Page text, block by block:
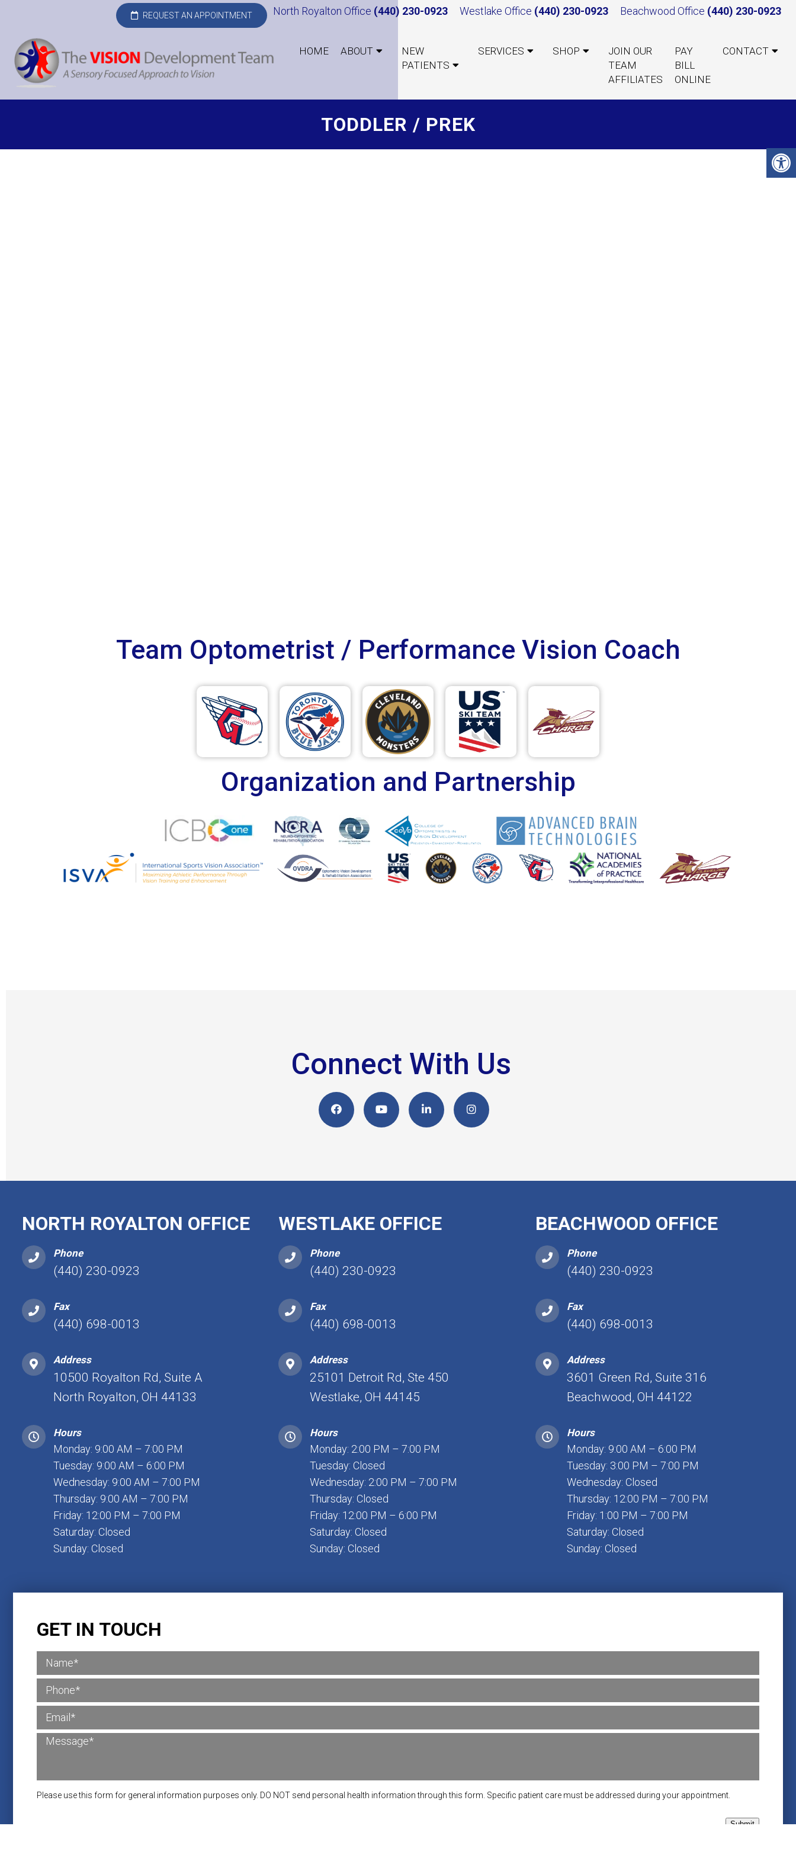
REQUEST AN APPOINTMENT North Royalton Office (440) 230-0923 Westlake Office (440) 230-0923 Beachwood Office (440) 230-0923
HOME ABOUT
NEW
PATIENTS
SERVICES SHOP
JOIN OUR
TEAM
AFFILIATES
PAY
BILL
ONLINE
CONTACT
TODDLER / PREK
Team Optometrist / Performance Vision Coach
Organization and Partnership
Connect With Us
NORTH ROYALTON OFFICE
Phone
(440) 230-0923
Fax
(440) 698-0013
Address
10500 Royalton Rd, Suite A
North Royalton, OH 44133
Hours
Monday: 9:00 AM – 7:00 PM
Tuesday: 9:00 AM – 6:00 PM
Wednesday: 9:00 AM – 7:00 PM
Thursday: 9:00 AM – 7:00 PM
Friday: 12:00 PM – 7:00 PM
Saturday: Closed
Sunday: Closed
WESTLAKE OFFICE
Phone
(440) 230-0923
Fax
(440) 698-0013
Address
25101 Detroit Rd, Ste 450
Westlake, OH 44145
Hours
Monday: 2:00 PM – 7:00 PM
Tuesday: Closed
Wednesday: 2:00 PM – 7:00 PM
Thursday: Closed
Friday: 12:00 PM – 6:00 PM
Saturday: Closed
Sunday: Closed
BEACHWOOD OFFICE
Phone
(440) 230-0923
Fax
(440) 698-0013
Address
3601 Green Rd, Suite 316
Beachwood, OH 44122
Hours
Monday: 9:00 AM – 6:00 PM
Tuesday: 3:00 PM – 7:00 PM
Wednesday: Closed
Thursday: 12:00 PM – 7:00 PM
Friday: 1:00 PM – 7:00 PM
Saturday: Closed
Sunday: Closed
GET IN TOUCH
Please use this form for general information purposes only. DO NOT send personal health information through this form. Specific patient care must be addressed during your appointment.
Submit